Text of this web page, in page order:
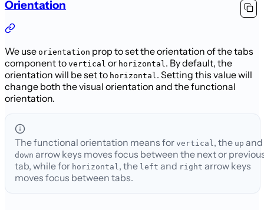
Orientation
We use orientation prop to set the orientation of the tabs
component to vertical or horizontal. By default, the
orientation will be set to horizontal. Setting this value will
change both the visual orientation and the functional
orientation.
The functional orientation means for vertical, the up and
down arrow keys moves focus between the next or
tab, while for horizontal, the left and right arrow keys
moves focus between tabs.